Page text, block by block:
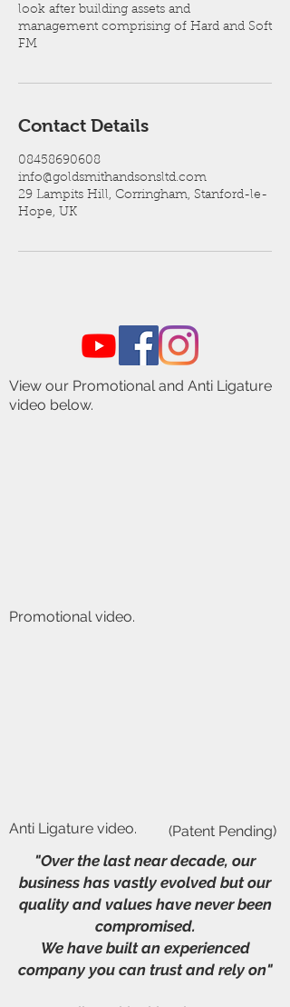
look after building assets and
management comprising of Hard and Soft
FM
Contact Details
08458690608
info@goldsmithandsonsltd.com
29 Lampits Hill, Corringham, Stanford-le-
Hope, UK
View our Promotional and Anti Ligature
video below.
Promotional video.
Anti Ligature video. (Patent Pending)
"Over the last near decade, our
business has vastly evolved but our
quality and values have never been
compromised.
We have built an experienced
company you can trust and rely on"